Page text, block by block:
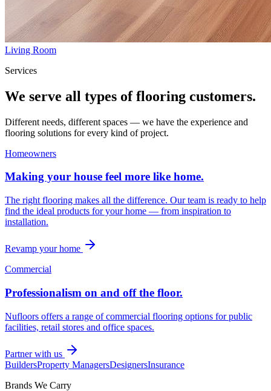
Living Room
Services
We serve all types of flooring customers.
Different needs, different spaces — we have the experience and
flooring solutions for every kind of project.
Homeowners
Making your house feel more like home.
The right flooring makes all the difference. Our team is ready to help
find the ideal products for your home — from inspiration to
installation.
Revamp your home
Commercial
Professionalism on and off the floor.
Nufloors offers a range of commercial flooring options for public
facilities, retail stores and office spaces.
Partner with us
BuildersProperty ManagersDesignersInsurance
Brands We Carry